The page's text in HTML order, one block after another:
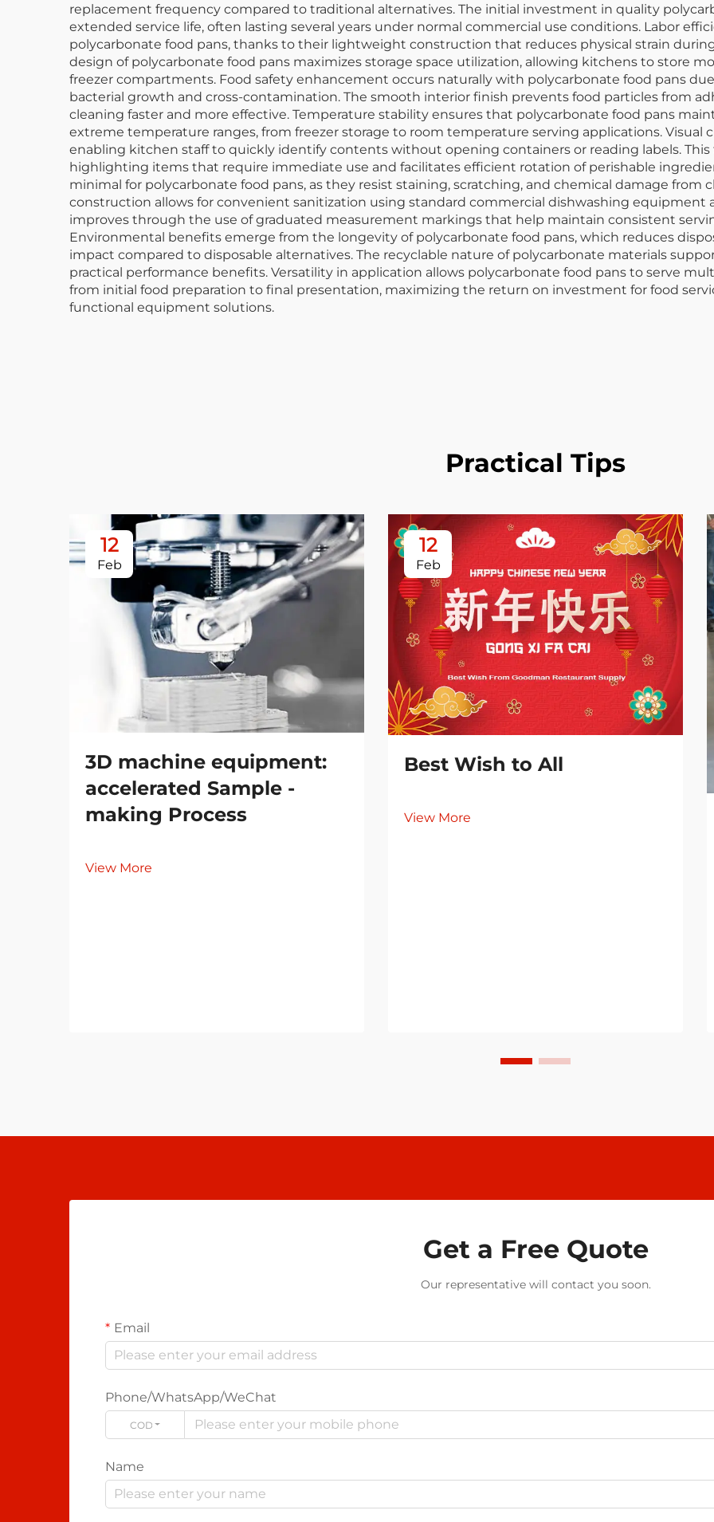
replacement frequency compared to traditional alternatives. The initial investment in quality
extended service life, often lasting several years under normal commercial use conditions. Labor
polycarbonate food pans, thanks to their lightweight construction that reduces physical strain
design of polycarbonate food pans maximizes storage space utilization, allowing kitchens to store
freezer compartments. Food safety enhancement occurs naturally with polycarbonate food pans
bacterial growth and cross-contamination. The smooth interior finish prevents food particles from
cleaning faster and more effective. Temperature stability ensures that polycarbonate food pans
extreme temperature ranges, from freezer storage to room temperature serving applications.
enabling kitchen staff to quickly identify contents without opening containers or reading labels.
highlighting items that require immediate use and facilitates efficient rotation of perishable
minimal for polycarbonate food pans, as they resist staining, scratching, and chemical damage from
construction allows for convenient sanitization using standard commercial dishwashing equipment
improves through the use of graduated measurement markings that help maintain consistent
Environmental benefits emerge from the longevity of polycarbonate food pans, which reduces
impact compared to disposable alternatives. The recyclable nature of polycarbonate materials
practical performance benefits. Versatility in application allows polycarbonate food pans to serve
from initial food preparation to final presentation, maximizing the return on investment for food
functional equipment solutions.
Practical Tips
12
Feb
3D machine equipment:
accelerated Sample -
making Process
View More
12
Feb
Best Wish to All
View More
Get a Free Quote
Our representative will contact you soon.
Email
Phone/WhatsApp/WeChat
CODE
Name